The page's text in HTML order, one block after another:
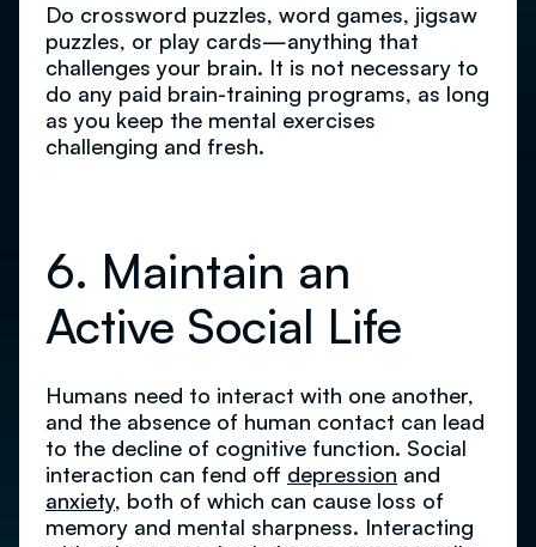
Do crossword puzzles, word games, jigsaw
puzzles, or play cards—anything that
challenges your brain. It is not necessary to
do any paid brain-training programs, as long
as you keep the mental exercises
challenging and fresh.
6. Maintain an
Active Social Life
Humans need to interact with one another,
and the absence of human contact can lead
to the decline of cognitive function. Social
interaction can fend off depression and
anxiety, both of which can cause loss of
memory and mental sharpness. Interacting